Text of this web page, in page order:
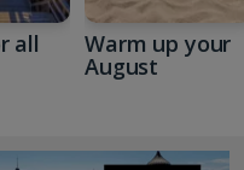
all Warm up your
August